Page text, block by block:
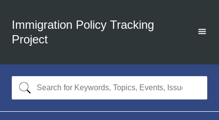
Immigration Policy Tracking
Project